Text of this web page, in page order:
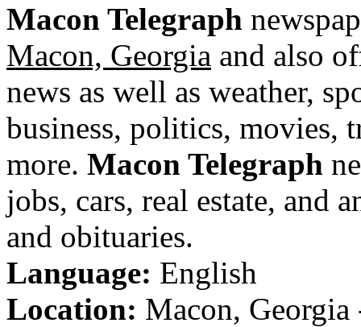
Macon Telegraph
Macon, Georgia and also
news as well as weather,
business, politics, movies,
more. Macon Telegraph
jobs, cars, real estate, and
and obituaries.
Language: English
Location: Macon, Georgia